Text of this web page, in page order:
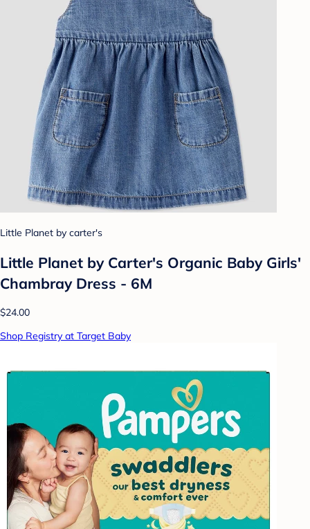
Little Planet by carter's
Little Planet by Carter's Organic Baby Girls'
Chambray Dress - 6M
$24.00
Shop Registry at Target Baby